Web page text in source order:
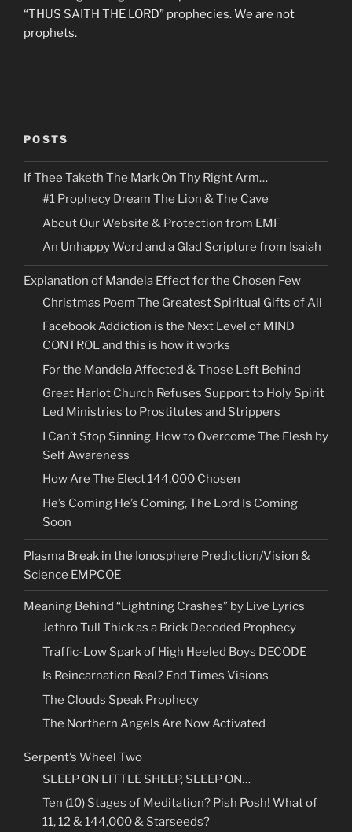
“THUS SAITH THE LORD” prophecies. We are not
prophets.
POSTS
If Thee Taketh The Mark On Thy Right Arm…
#1 Prophecy Dream The Lion & The Cave
About Our Website & Protection from EMF
An Unhappy Word and a Glad Scripture from Isaiah
Explanation of Mandela Effect for the Chosen Few
Christmas Poem The Greatest Spiritual Gifts of All
Facebook Addiction is the Next Level of MIND
CONTROL and this is how it works
For the Mandela Affected & Those Left Behind
Great Harlot Church Refuses Support to Holy Spirit
Led Ministries to Prostitutes and Strippers
I Can’t Stop Sinning. How to Overcome The Flesh by
Self Awareness
How Are The Elect 144,000 Chosen
He’s Coming He’s Coming, The Lord Is Coming
Soon
Plasma Break in the Ionosphere Prediction/Vision &
Science EMPCOE
Meaning Behind “Lightning Crashes” by Live Lyrics
Jethro Tull Thick as a Brick Decoded Prophecy
Traffic-Low Spark of High Heeled Boys DECODE
Is Reincarnation Real? End Times Visions
The Clouds Speak Prophecy
The Northern Angels Are Now Activated
Serpent’s Wheel Two
SLEEP ON LITTLE SHEEP, SLEEP ON…
Ten (10) Stages of Meditation? Pish Posh! What of
11, 12 & 144,000 & Starseeds?